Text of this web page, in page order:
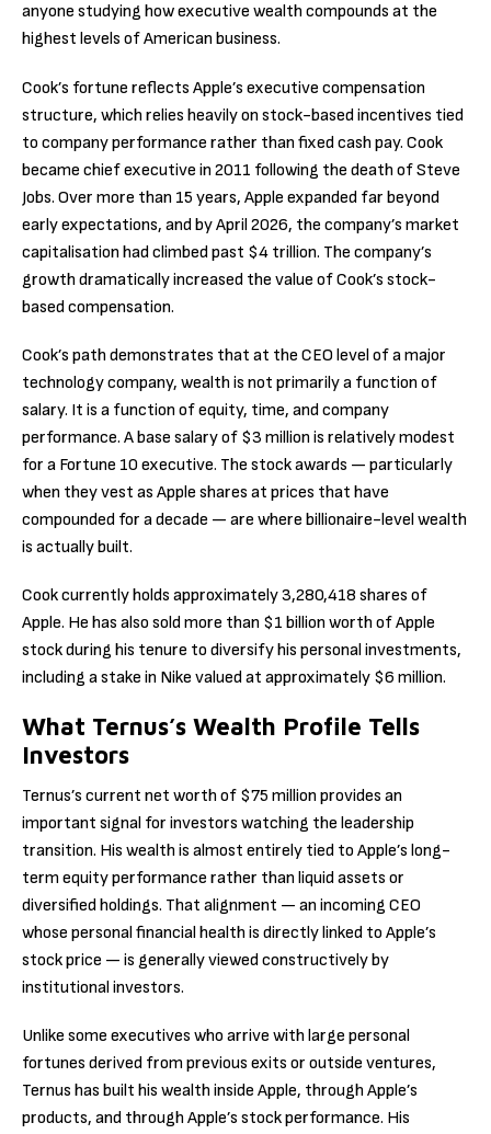
anyone studying how executive wealth compounds at the
highest levels of American business.
Cook’s fortune reflects Apple’s executive compensation
structure, which relies heavily on stock-based incentives tied
to company performance rather than fixed cash pay. Cook
became chief executive in 2011 following the death of Steve
Jobs. Over more than 15 years, Apple expanded far beyond
early expectations, and by April 2026, the company’s market
capitalisation had climbed past $4 trillion. The company’s
growth dramatically increased the value of Cook’s stock-
based compensation.
Cook’s path demonstrates that at the CEO level of a major
technology company, wealth is not primarily a function of
salary. It is a function of equity, time, and company
performance. A base salary of $3 million is relatively modest
for a Fortune 10 executive. The stock awards — particularly
when they vest as Apple shares at prices that have
compounded for a decade — are where billionaire-level wealth
is actually built.
Cook currently holds approximately 3,280,418 shares of
Apple. He has also sold more than $1 billion worth of Apple
stock during his tenure to diversify his personal investments,
including a stake in Nike valued at approximately $6 million.
What Ternus’s Wealth Profile Tells
Investors
Ternus’s current net worth of $75 million provides an
important signal for investors watching the leadership
transition. His wealth is almost entirely tied to Apple’s long-
term equity performance rather than liquid assets or
diversified holdings. That alignment — an incoming CEO
whose personal financial health is directly linked to Apple’s
stock price — is generally viewed constructively by
institutional investors.
Unlike some executives who arrive with large personal
fortunes derived from previous exits or outside ventures,
Ternus has built his wealth inside Apple, through Apple’s
products, and through Apple’s stock performance. His